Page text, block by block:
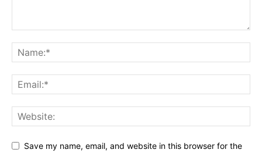
Save my name, email, and website in this browser for the